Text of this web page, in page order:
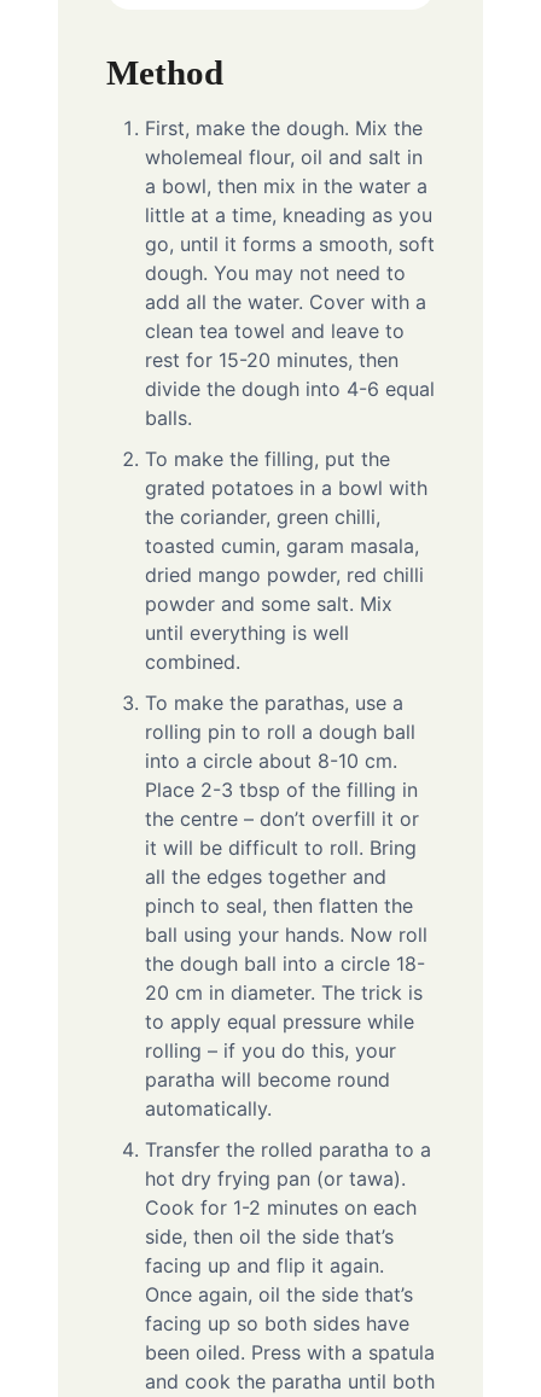
Method
First, make the dough. Mix the
wholemeal flour, oil and salt in
a bowl, then mix in the water a
little at a time, kneading as you
go, until it forms a smooth, soft
dough. You may not need to
add all the water. Cover with a
clean tea towel and leave to
rest for 15-20 minutes, then
divide the dough into 4-6 equal
balls.
To make the filling, put the
grated potatoes in a bowl with
the coriander, green chilli,
toasted cumin, garam masala,
dried mango powder, red chilli
powder and some salt. Mix
until everything is well
combined.
To make the parathas, use a
rolling pin to roll a dough ball
into a circle about 8-10 cm.
Place 2-3 tbsp of the filling in
the centre – don’t overfill it or
it will be difficult to roll. Bring
all the edges together and
pinch to seal, then flatten the
ball using your hands. Now roll
the dough ball into a circle 18-
20 cm in diameter. The trick is
to apply equal pressure while
rolling – if you do this, your
paratha will become round
automatically.
Transfer the rolled paratha to a
hot dry frying pan (or tawa).
Cook for 1-2 minutes on each
side, then oil the side that’s
facing up and flip it again.
Once again, oil the side that’s
facing up so both sides have
been oiled. Press with a spatula
and cook the paratha until both